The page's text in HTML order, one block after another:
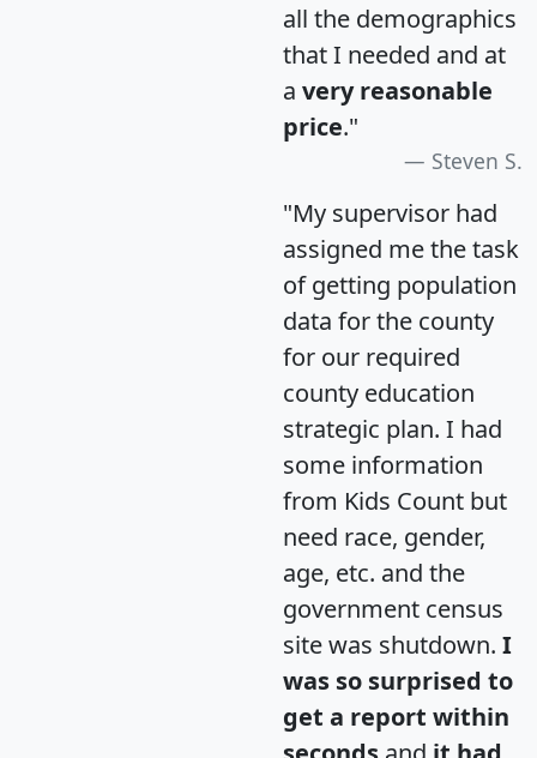
all the demographics
that I needed and at
a very reasonable
price."
Steven S.
"My supervisor had
assigned me the task
of getting population
data for the county
for our required
county education
strategic plan. I had
some information
from Kids Count but
need race, gender,
age, etc. and the
government census
site was shutdown. I
was so surprised to
get a report within